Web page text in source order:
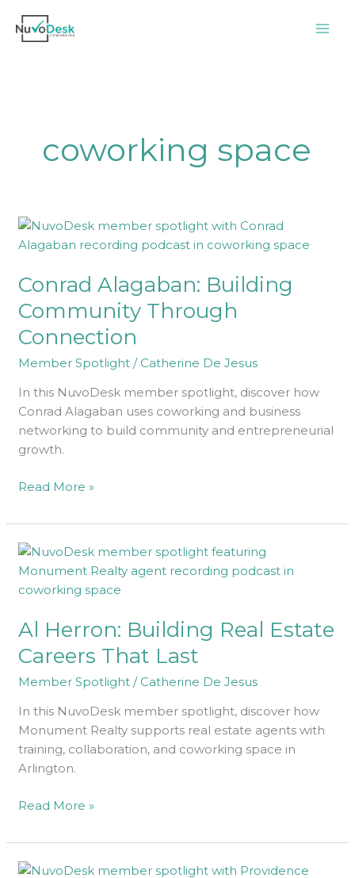
content
coworking space
Conrad Alagaban: Building
Community Through
Connection
Member Spotlight / Catherine De Jesus
In this NuvoDesk member spotlight, discover how
Conrad Alagaban uses coworking and business
networking to build community and entrepreneurial
growth.
Conrad
Alagaban:
Community
Through
Connection
Read More »
Al Herron: Building Real Estate
Careers That Last
Member Spotlight / Catherine De Jesus
In this NuvoDesk member spotlight, discover how
Monument Realty supports real estate agents with
training, collaboration, and coworking space in
Arlington.
Al
Herron:
Building
Estate
Careers
That
Last
Read More »
Mayan